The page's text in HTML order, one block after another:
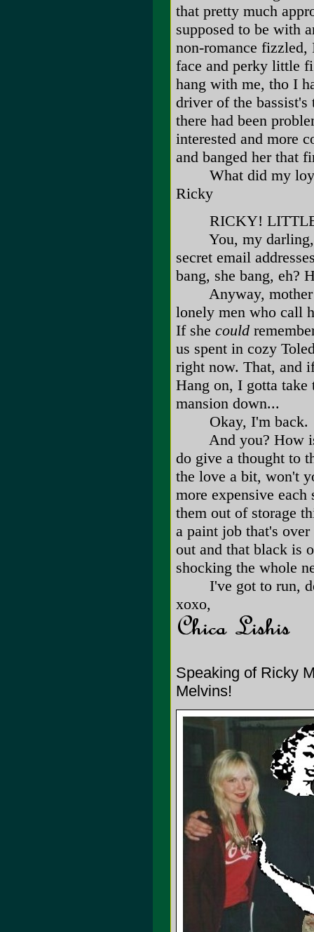
that pretty much
supposed to be with
non-romance fizzled,
face and perky little
hang with me, tho I
driver of the
there had been
interested and more
and banged her that
What did my
Ricky
RICKY! LITTLE
You, my darling,
secret email
bang, she bang,
Anyway, mother
lonely men who call
If she could
us spent in cozy
right now. That, and
Hang on, I gotta take
mansion down...
Okay, I'm back.
And you? How is
do give a thought to
the love a bit, won't
more expensive
them out of storage
a paint job that's
out and that black is
shocking the whole
I've got to run,
xoxo,
Speaking of Ricky
Melvins!